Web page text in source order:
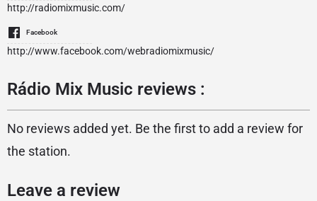
http://radiomixmusic.com/
Facebook
http://www.facebook.com/webradiomixmusic/
Rádio Mix Music reviews :
No reviews added yet. Be the first to add a review for
the station.
Leave a review